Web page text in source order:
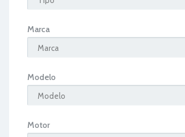
Marca
Modelo
Motor